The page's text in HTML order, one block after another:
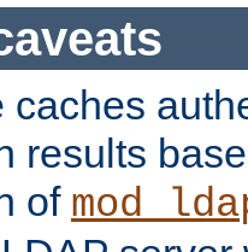
caches
results
of